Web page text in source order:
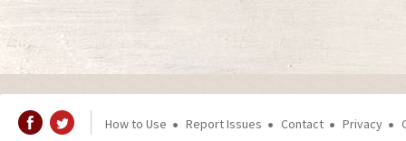
How to Use Report Issues Contact Privacy